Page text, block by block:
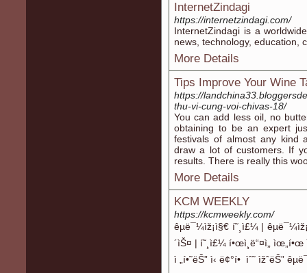
InternetZindagi
https://internetzindagi.com/
InternetZindagi is a
news, technology, education,
More Details
Tips Improve Your Wine
https://
thu-vi-cung-voi-chivas-18/
You can add less oil, no
obtaining to be an expert
festivals of almost any kind
draw a lot of customers. If
results. There is really this
More Details
KCM WEEKLY
https://kcmweekly.com/
êµë¯¼ìž¡ì§€ í˜¸ì£¼ |
´ìŠ¤ | í˜¸ì£¼ í•œì¸ë“¤ì„
ì „í•˜ëŠ” ì‹ ë¢°í• ìˆ˜ ìžˆëŠ”